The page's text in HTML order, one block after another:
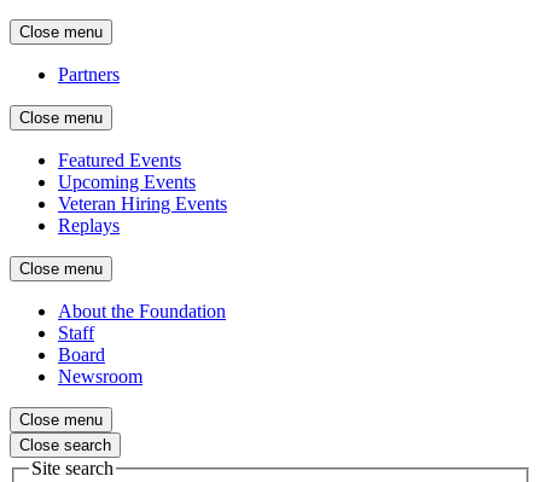
Close menu
Partners
Close menu
Featured Events
Upcoming Events
Veteran Hiring Events
Replays
Close menu
About the Foundation
Staff
Board
Newsroom
Close menu
Close search
Site search